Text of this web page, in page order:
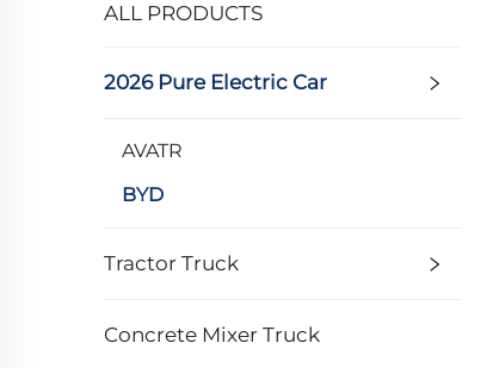
ALL PRODUCTS
2026 Pure Electric Car
AVATR
BYD
Tractor Truck
Concrete Mixer Truck